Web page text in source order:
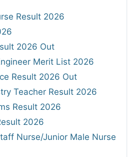
Result 2026
2026 Out
Merit List 2026
Result 2026 Out
Teacher Result 2026
Result 2026
2026
Nurse/Junior Male Nurse